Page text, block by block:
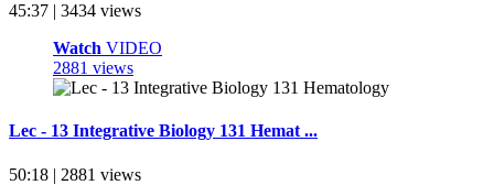
45:37 | 3434 views
Watch VIDEO
2881 views
Lec - 13 Integrative Biology 131 Hemat ...
50:18 | 2881 views